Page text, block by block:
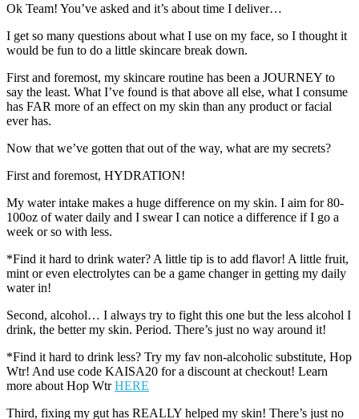
Ok Team! You’ve asked and it’s about time I deliver…
I get so many questions about what I use on my face, so I thought it
would be fun to do a little skincare break down.
First and foremost, my skincare routine has been a JOURNEY to
say the least. What I’ve found is that above all else, what I consume
has FAR more of an effect on my skin than any product or facial
ever has.
Now that we’ve gotten that out of the way, what are my secrets?
First and foremost, HYDRATION!
My water intake makes a huge difference on my skin. I aim for 80-
100oz of water daily and I swear I can notice a difference if I go a
week or so with less.
*Find it hard to drink water? A little tip is to add flavor! A little fruit,
mint or even electrolytes can be a game changer in getting my daily
water in!
Second, alcohol… I always try to fight this one but the less alcohol I
drink, the better my skin. Period. There’s just no way around it!
*Find it hard to drink less? Try my fav non-alcoholic substitute, Hop
Wtr! And use code KAISA20 for a discount at checkout! Learn
more about Hop WtrHERE
Third, fixing my gut has REALLY helped my skin! There’s just no